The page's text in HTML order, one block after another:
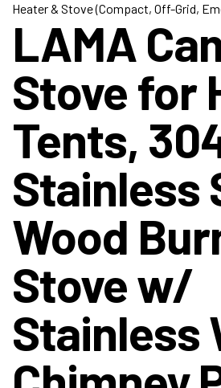
Heater & Stove (Compact, Off-Grid,
LAMA
Stove for
Tents,
Stainless
Wood
Stove w/
Stainless